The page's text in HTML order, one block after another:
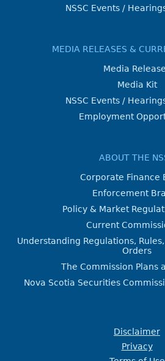
NSSC Events /
MEDIA RELEASES &
Media
Media Kit
NSSC Events /
Employment
ABOUT THE
Corporate Finance
Enforcement
Policy & Market
Current
Understanding Regulations,
Orders
The Commission Plans
Nova Scotia Securities
Disclaimer
Privacy